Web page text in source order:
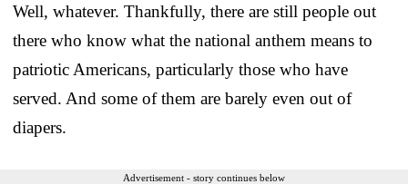
Well, whatever. Thankfully, there are still people out
there who know what the national anthem means to
patriotic Americans, particularly those who have
served. And some of them are barely even out of
diapers.
Advertisement - story continues below